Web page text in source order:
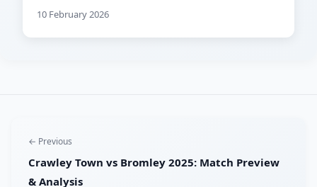
10 February 2026
← Previous
Crawley Town vs Bromley 2025: Match Preview
& Analysis